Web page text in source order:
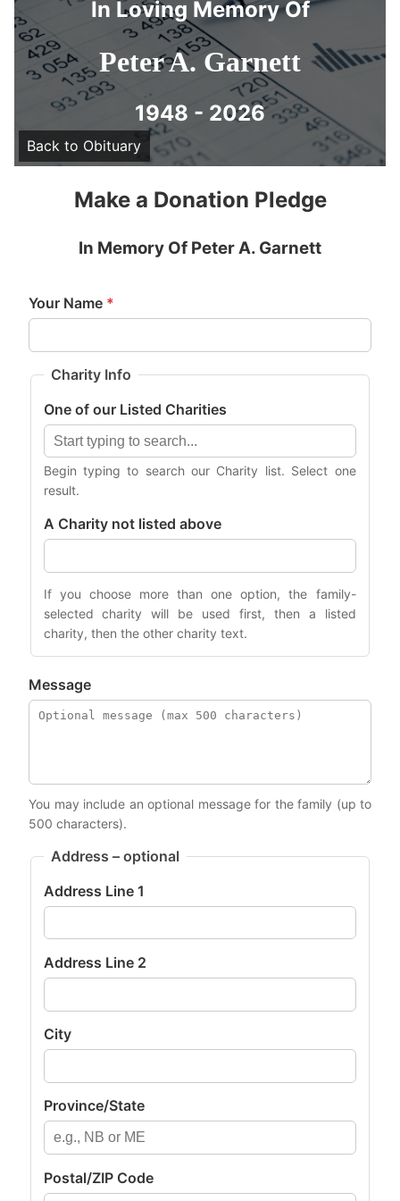
In Loving Memory Of
Peter A. Garnett
1948 - 2026
Back to Obituary
Make a Donation Pledge
In Memory Of Peter A. Garnett
Your Name *
Charity Info
One of our Listed Charities
Begin typing to search our Charity list. Select one
result.
A Charity not listed above
If you choose more than one option, the family-
selected charity will be used first, then a listed
charity, then the other charity text.
Message
You may include an optional message for the family (up to
500 characters).
Address – optional
Address Line 1
Address Line 2
City
Province/State
Postal/ZIP Code